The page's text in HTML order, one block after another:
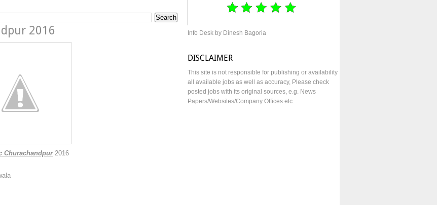
2016
Churachandpur2016
Info Desk by Dinesh Bagoria
DISCLAIMER
This site is not responsible for publishing or availability
all available jobs as well as accuracy, Please check
posted jobs with its original sources, e.g. News
Papers/Websites/Company Offices etc.